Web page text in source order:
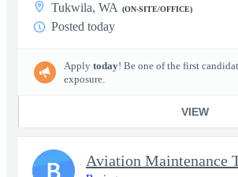
Tukwila, WA (ON-SITE/OFFICE)
Posted today
Apply today! Be one of the first
exposure.
VIEW